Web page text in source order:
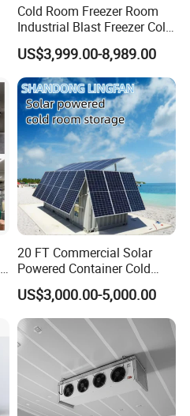
Cold Room Freezer Room
Industrial Blast Freezer Cold
Storage Room for Fruit
Vegetables Meat-Freezer
US$3,999.00-8,989.00
20 FT Commercial Solar
Powered Container Cold
Room Storage for Fresh
Meat
US$3,000.00-5,000.00